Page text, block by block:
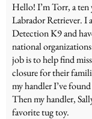
Hello! I’m Torr, a
Labrador Retriever. I
Detection K9 and
national
job is to help find
closure for their
my handler I’ve
Then my handler,
favorite tug toy.